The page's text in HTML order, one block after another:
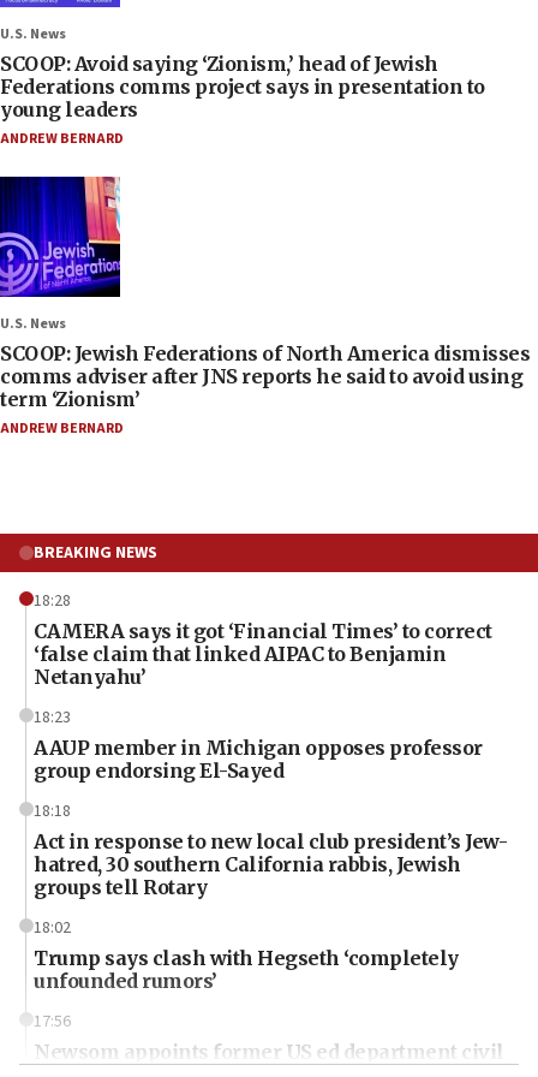
U.S. News
SCOOP: Avoid saying ‘Zionism,’ head of Jewish
Federations comms project says in presentation to
young leaders
ANDREW BERNARD
U.S. News
SCOOP: Jewish Federations of North America dismisses
comms adviser after JNS reports he said to avoid using
term ‘Zionism’
ANDREW BERNARD
BREAKING NEWS
18:28
CAMERA says it got ‘Financial Times’ to correct
‘false claim that linked AIPAC to Benjamin
Netanyahu’
18:23
AAUP member in Michigan opposes professor
group endorsing El-Sayed
18:18
Act in response to new local club president’s Jew-
hatred, 30 southern California rabbis, Jewish
groups tell Rotary
18:02
Trump says clash with Hegseth ‘completely
unfounded rumors’
17:56
Newsom appoints former US ed department civil